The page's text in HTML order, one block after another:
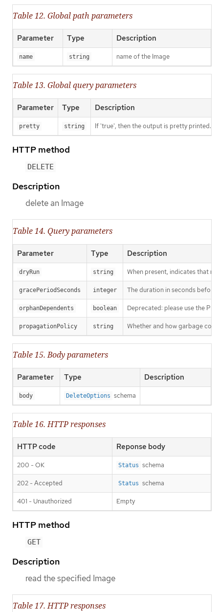
Table 12. Global path parameters
Parameter Type Description
name string name of the Image
Table 13. Global query parameters
Parameter Type Description
pretty string If 'true', then the output is pretty printed.
HTTP method
DELETE
Description
delete an Image
Table 14. Query parameters
Parameter Type Description
dryRun string When present, indicates that
gracePeriodSeconds integer The duration in seconds
orphanDependents boolean Deprecated: please use the
propagationPolicy string Whether and how garbage
Table 15. Body parameters
Parameter Type Description
body DeleteOptions schema
Table 16. HTTP responses
HTTP code Reponse body
200 - OK Status schema
202 - Accepted Status schema
401 - Unauthorized Empty
HTTP method
GET
Description
read the specified Image
Table 17. HTTP responses